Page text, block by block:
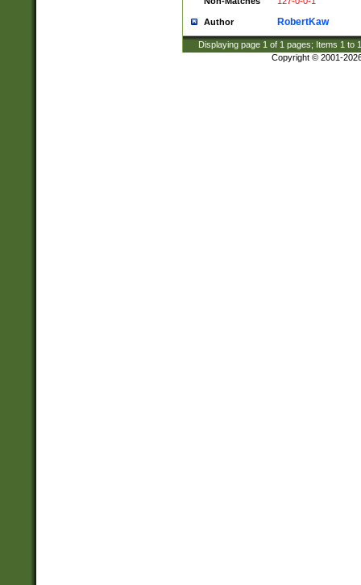
Author RobertKaw
Displaying page 1 of 1 pages; Items 1 to
Copyright © 2001-